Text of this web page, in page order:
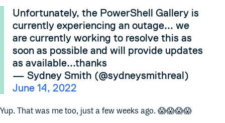
Unfortunately, the PowerShell Gallery is
currently experiencing an outage... we
are currently working to resolve this as
soon as possible and will provide updates
as available...thanks
— Sydney Smith (@sydneysmithreal)
June 14, 2022
Yup. That was me too, just a few weeks ago. 😱😱😱😱